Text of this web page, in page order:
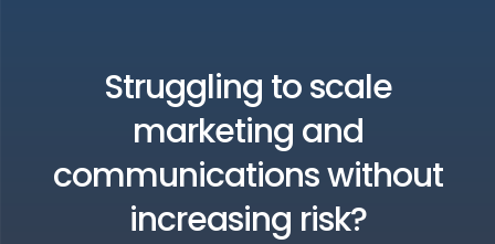
Struggling to scale
marketing and
communications without
increasing risk?